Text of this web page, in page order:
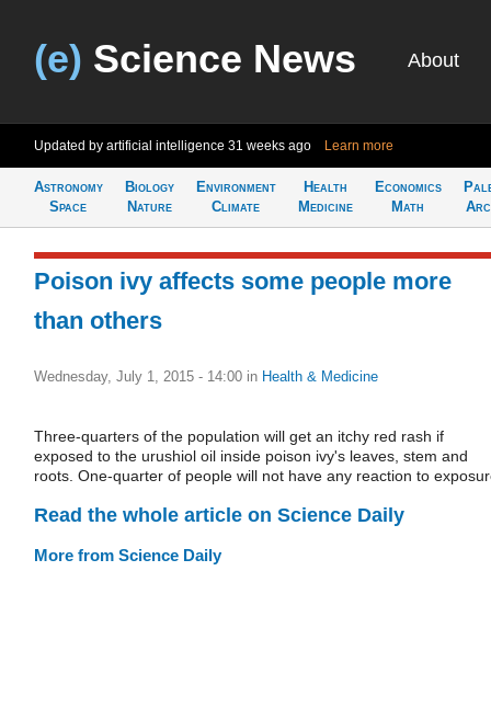
(e) Science News About
Updated by artificial intelligence 31 weeks ago Learn more
Astronomy
Space
Biology
Nature
Environment
Climate
Health
Medicine
Economics
Math
Poison ivy affects some people more
than others
Wednesday, July 1, 2015 - 14:00 in Health & Medicine
Three-quarters of the population will get an itchy red rash if
exposed to the urushiol oil inside poison ivy's leaves, stem and
roots. One-quarter of people will not have any reaction to
Read the whole article on Science Daily
More from Science Daily